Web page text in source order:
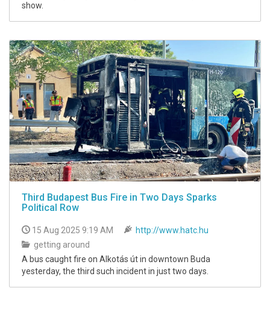
show.
Third Budapest Bus Fire in Two Days Sparks
Political Row
15 Aug 2025 9:19 AM
http://www.hatc.hu
getting around
A bus caught fire on Alkotás út in downtown Buda
yesterday, the third such incident in just two days.